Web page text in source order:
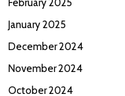
February 2025
January 2025
December 2024
November 2024
October 2024